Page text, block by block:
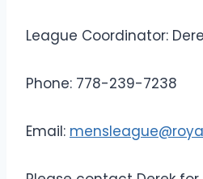
League Coordinator:
Phone: 778-239-7238
Email: